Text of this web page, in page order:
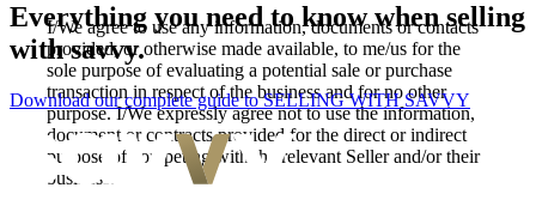
I/We agree to use any information, documents or contacts
provided, or otherwise made available, to me/us for the
sole purpose of evaluating a potential sale or purchase
transaction in respect of the business and for no other
purpose. I/We expressly agree not to use the information,
document or contracts provided for the direct or indirect
purpose of competing with the relevant Seller and/or their
business.
Everything you need to know when selling
with savvy.
Download our complete guide to SELLING WITH SAVVY